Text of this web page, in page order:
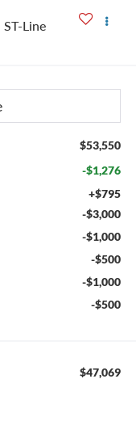
ST-Line
$53,550
-$1,276
+$795
-$3,000
-$1,000
-$500
-$1,000
-$500
$47,069